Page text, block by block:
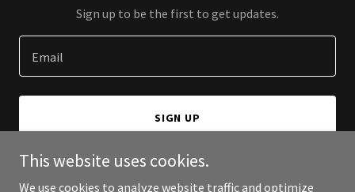
Sign up to be the first to get updates.
Email
SIGN UP
This website uses cookies.
We use cookies to analyze website traffic and optimize